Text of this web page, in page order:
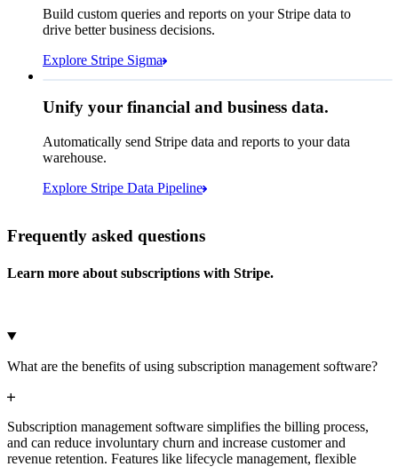
Jan
have in France?
select
id,
3 lines hidden
shipping_address_country
fromcustomers
https://dashboard.stripe.com/quer...
Build custom queries and reports on your Stripe data to
drive better business decisions.
Explore Stripe Sigma
Select your data storage destination
Microsoft Azure Google Cloud Storage
Unify your financial and business data.
Automatically send Stripe data and reports to your data
warehouse.
Explore Stripe Data Pipeline
Frequently asked questions
Learn more about subscriptions with Stripe.
What are the benefits of using subscription management software?
Subscription management software simplifies the billing process,
and can reduce involuntary churn and increase customer and
revenue retention. Features like lifecycle management, flexible